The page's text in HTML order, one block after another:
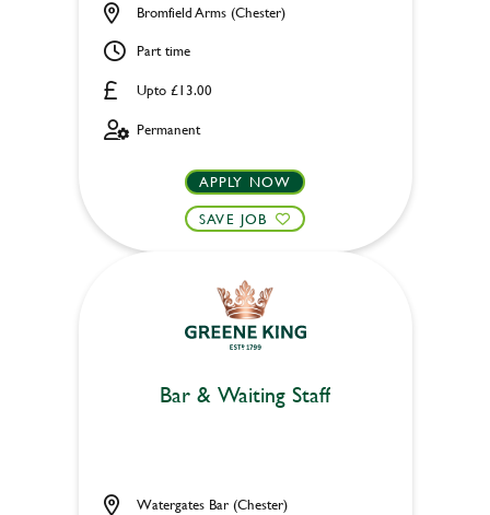
Upto £13.00
Bromfield Arms (Chester)
Part time
Permanent
APPLY NOW
SAVE JOB
Bar & Waiting Staff
Watergates Bar (Chester)